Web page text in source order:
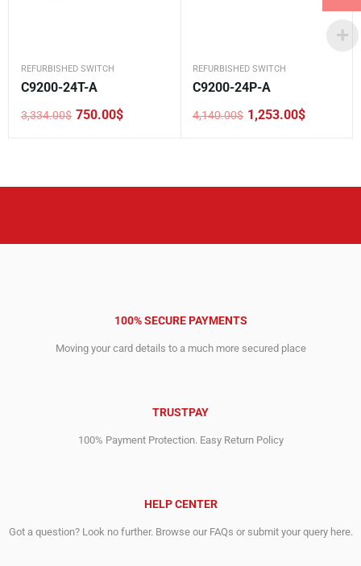
REFURBISHED SWITCH
C9200-24T-A
3,334.00$
Original
750.00$
Current
REFURBISHED SWITCH
C9200-24P-A
4,140.00$
Original
1,253.00$
Current
100% SECURE PAYMENTS
Moving your card details to a much more secured place
TRUSTPAY
100% Payment Protection. Easy Return Policy
HELP CENTER
Got a question? Look no further. Browse our FAQs or submit your query here.